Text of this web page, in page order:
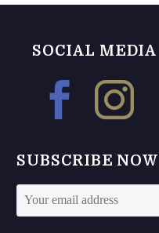
SOCIAL MEDIA
SUBSCRIBE NOW